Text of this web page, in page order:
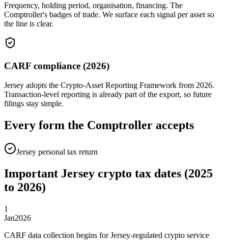
Frequency, holding period, organisation, financing. The
Comptroller's badges of trade. We surface each signal per asset so
the line is clear.
CARF compliance (2026)
Jersey adopts the Crypto-Asset Reporting Framework from 2026.
Transaction-level reporting is already part of the export, so future
filings stay simple.
Every form the Comptroller accepts
Jersey personal tax return
Important Jersey crypto tax dates (2025
to 2026)
1
Jan2026
CARF data collection begins for Jersey-regulated crypto service